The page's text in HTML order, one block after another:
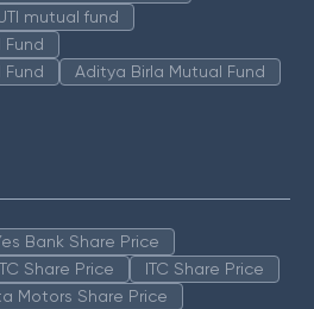
mutual fund
Fund
Aditya Birla Mutual Fund
Bank Share Price
Share Price
ITC Share Price
Motors Share Price